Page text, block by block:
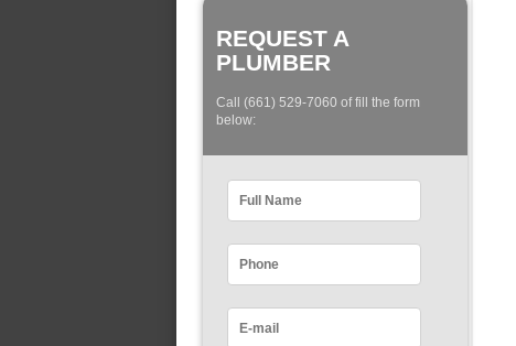
REQUEST A
PLUMBER
Call (661) 529-7060 of fill the form
below: